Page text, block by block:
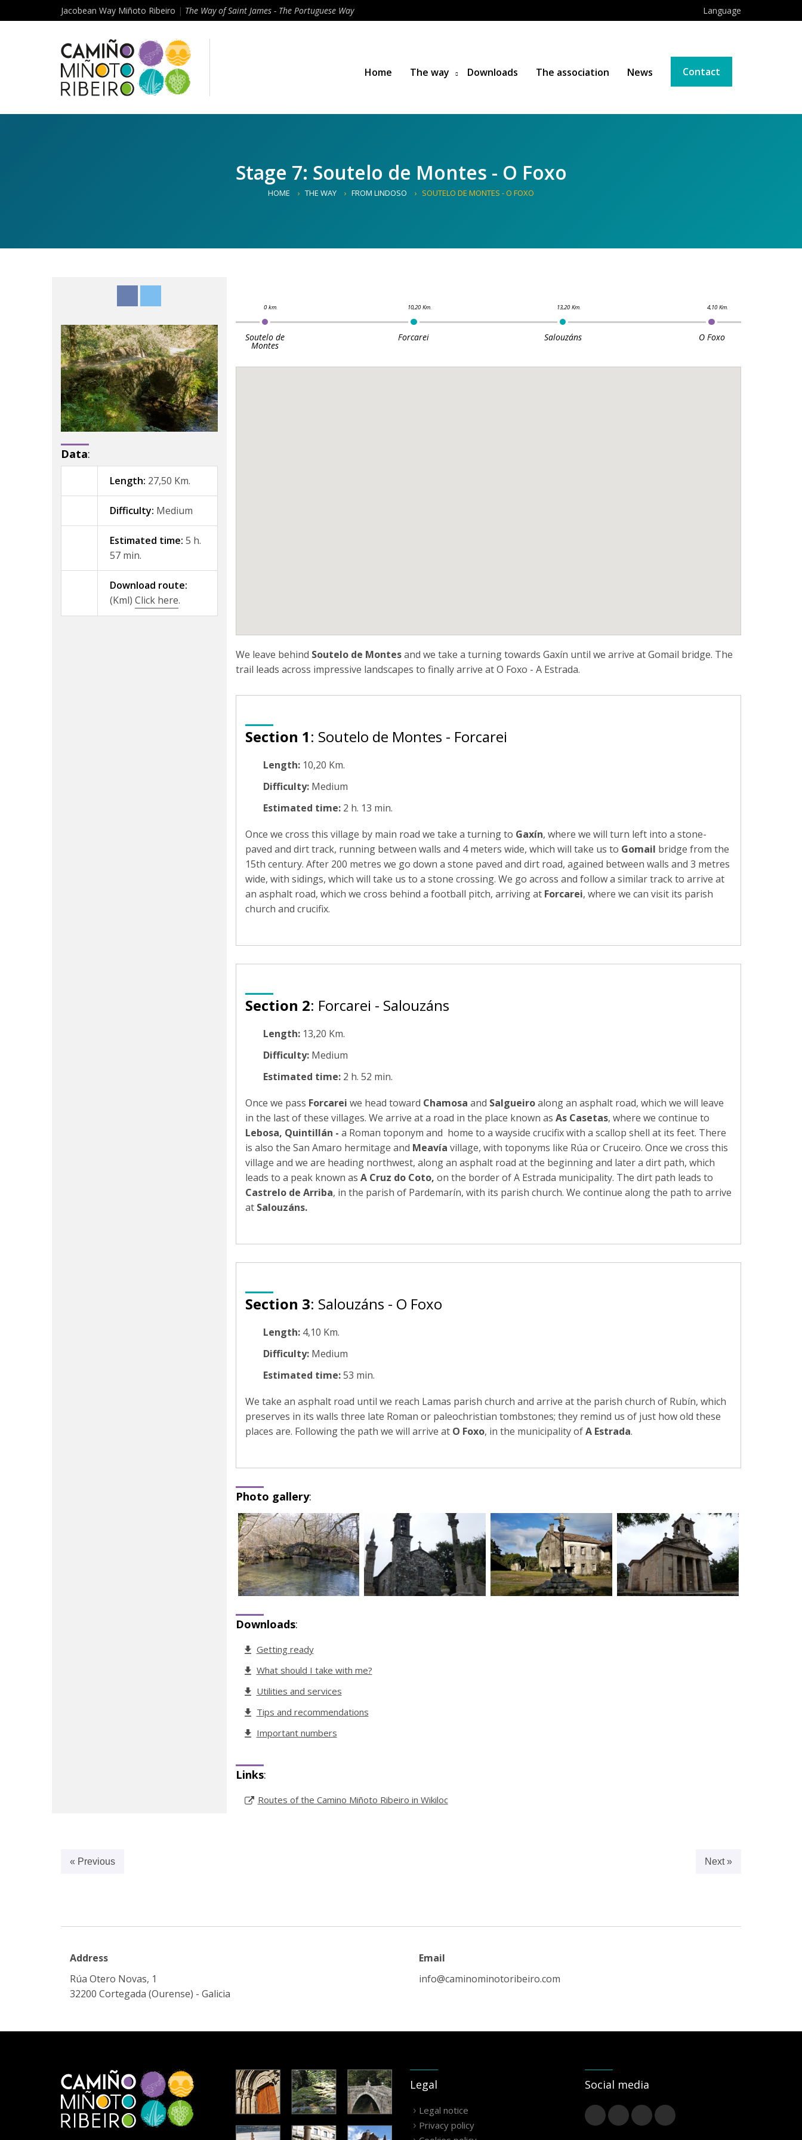
Jacobean Way Miñoto Ribeiro | The Way of Saint James - The Portuguese Way Language
Home The way Downloads The association News Contact
Stage 7: Soutelo de Montes - O Foxo
HOME THE WAY FROM LINDOSO SOUTELO DE MONTES - O FOXO
Data:
Length: 27,50 Km.
Difficulty: Medium
Estimated time: 5 h.
57 min.
Download route:
(Kml) Click here.
Soutelo de
Montes
Forcarei Salouzáns O Foxo
We leave behind Soutelo de Montesand we take a turning towards Gaxín until we arrive at Gomail bridge. The
trail leads across impressive landscapes to finally arrive at O Foxo - A Estrada.
Section 1: Soutelo de Montes - Forcarei
Length:10,20 Km.
Difficulty:Medium
Estimated time:2 h. 13 min.
Once we cross this village by main road we take a turning to Gaxín, where we will turn left into a stone-
paved and dirt track, running between walls and 4 meters wide, which will take us to Gomail bridge from the
15th century. After 200 metres we go down a stone paved and dirt road, agained between walls and 3 metres
wide, with sidings, which will take us to a stone crossing. We go across and follow a similar track to arrive at
an asphalt road, which we cross behind a football pitch, arriving at Forcarei, where we can visit its parish
church and crucifix.
Section 2: Forcarei - Salouzáns
Length:13,20 Km.
Difficulty:Medium
Estimated time:2 h. 52 min.
Once we pass Forcarei we head toward Chamosa and Salgueiroalong an asphalt road, which we will leave
in the last of these villages. We arrive at a road in the place known as As Casetas, where we continue to
Lebosa, Quintillán - a Roman toponym and home to a wayside crucifix with a scallop shell at its feet. There
is also the San Amaro hermitage and Meavía village, with toponyms like Rúa or Cruceiro. Once we cross this
village and we are heading northwest, along an asphalt road at the beginning and later a dirt path, which
leads to a peak known as A Cruz do Coto, on the border of A Estrada municipality. The dirt path leads to
Castrelo de Arriba, in the parish of Pardemarín, with its parish church. We continue along the path to arrive
at Salouzáns.
Section 3: Salouzáns - O Foxo
Length:4,10 Km.
Difficulty:Medium
Estimated time:53 min.
We take an asphalt road until we reach Lamas parish church and arrive at the parish church of Rubín, which
preserves in its walls three late Roman or paleochristian tombstones; they remind us of just how old these
places are. Following the path we will arrive at O Foxo, in the municipality ofA Estrada.
Photo gallery:
Downloads:
Getting ready
What should I take with me?
Utilities and services
Tips and recommendations
Important numbers
Links:
Routes of the Camino Miñoto Ribeiro in Wikiloc
Next »
« Previous
Address
Rúa Otero Novas, 1
32200 Cortegada (Ourense) - Galicia
Email
info@caminominotoribeiro.com
Legal
Legal notice
Privacy policy
Social media